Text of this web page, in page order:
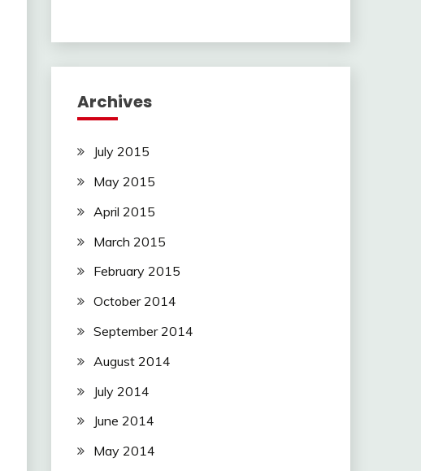
Archives
July 2015
May 2015
April 2015
March 2015
February 2015
October 2014
September 2014
August 2014
July 2014
June 2014
May 2014